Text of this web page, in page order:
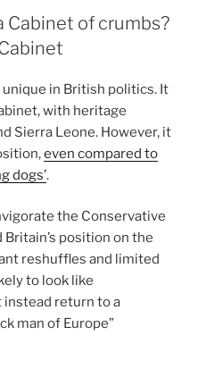
Cabinet of crumbs?
unique in British politics. It
with heritage
Sierra Leone. However, it
even compared to
dogs’.
the Conservative
Britain’s position on the
reshuffles and limited
to look like
instead return to a
man of Europe”